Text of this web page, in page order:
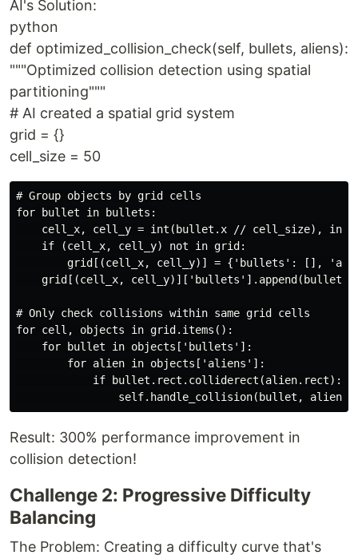
AI's Solution:
python
def optimized_collision_check(self, bullets, aliens):
"""Optimized collision detection using spatial
partitioning"""
# AI created a spatial grid system
grid = {}
cell_size = 50
# Group objects by grid cells
for bullet in bullets:
cell_x, cell_y = int(bullet.x // cell_size),
    if (cell_x, cell_y) not in grid:
grid[(cell_x, cell_y)] = {'bullets': [],
    grid[(cell_x, cell_y)]['bullets'].append(bullet)
# Only check collisions within same grid cells
for cell, objects in grid.items():
    for bullet in objects['bullets']:
        for alien in objects['aliens']:
            if bullet.rect.colliderect(alien.rect):
Result: 300% performance improvement in
collision detection!
Challenge 2: Progressive Difficulty
Balancing
The Problem: Creating a difficulty curve that's